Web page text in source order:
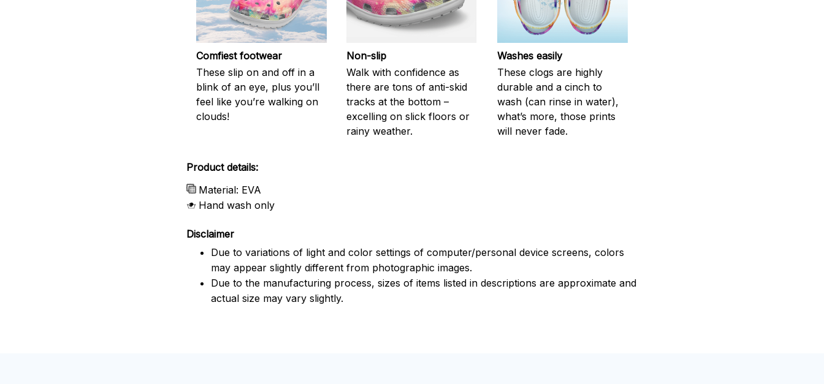
Comfiest footwear
These slip on and off in a
blink of an eye, plus you’ll
feel like you’re walking on
clouds!
Non-slip
Walk with confidence as
there are tons of anti-skid
tracks at the bottom –
excelling on slick floors or
rainy weather.
Washes easily
These clogs are highly
durable and a cinch to
wash (can rinse in water),
what’s more, those prints
will never fade.
Product details:
Material: EVA
Hand wash only
Disclaimer
Due to variations of light and color settings of computer/personal device screens, colors
may appear slightly different from photographic images.
Due to the manufacturing process, sizes of items listed in descriptions are approximate and
actual size may vary slightly.